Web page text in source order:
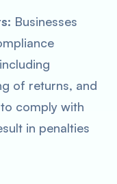
Businesses
of returns, and
comply with
in penalties